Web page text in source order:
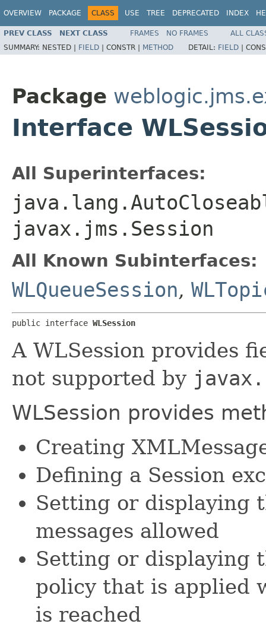
OVERVIEW PACKAGE CLASS USE TREE DEPRECATED INDEX
PREV CLASS NEXT CLASS FRAMES NO FRAMES
ALL
SUMMARY: NESTED | FIELD | CONSTR | METHOD DETAIL: FIELD |
Package
Interface
All Superinterfaces:
javax.jms.Session
All Known Subinterfaces:
WLQueueSession,
public interface WLSession
A WLSession provides
not supported by
WLSession provides
Creating
Defining a Session
Setting or displaying
messages allowed
Setting or displaying
policy that is applied
is reached